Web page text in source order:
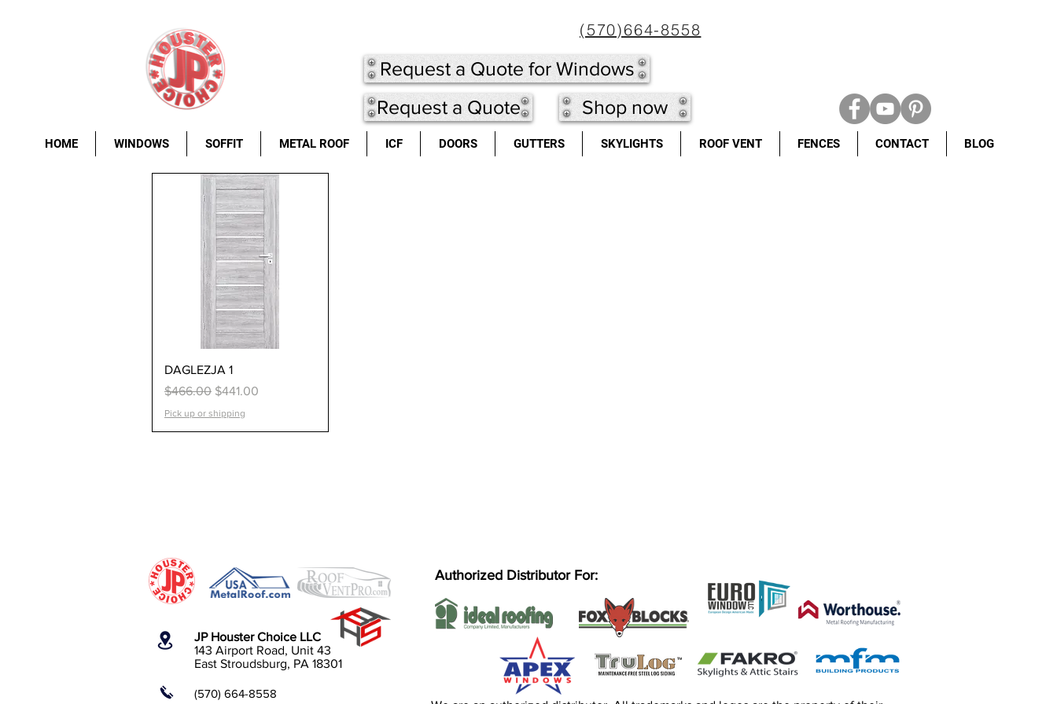
(570)664-8558
Request a Quote for Windows
Request a Quote
Shop now
HOME WINDOWS SOFFIT METAL ROOF ICF DOORS GUTTERS SKYLIGHTS ROOF VENT FENCES CONTACT BLOG
Quick View
DAGLEZJA 1
Regular Price
$466.00 Sale Price
$441.00
Pick up or shipping
JP Houster Choice LLC
143 Airport Road, Unit 43
East Stroudsburg, PA 18301
(570) 664-8558
Authorized Distributor For: